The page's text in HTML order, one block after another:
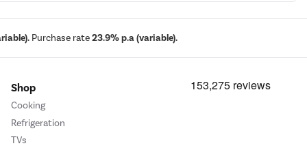
Purchase rate23.9% p.a (variable).
Shop
Cooking
Refrigeration
TVs